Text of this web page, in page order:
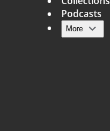
Podcasts
More